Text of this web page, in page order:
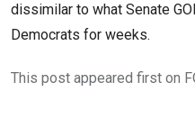
dissimilar to what Senate
Democrats for weeks.
This post appeared first on